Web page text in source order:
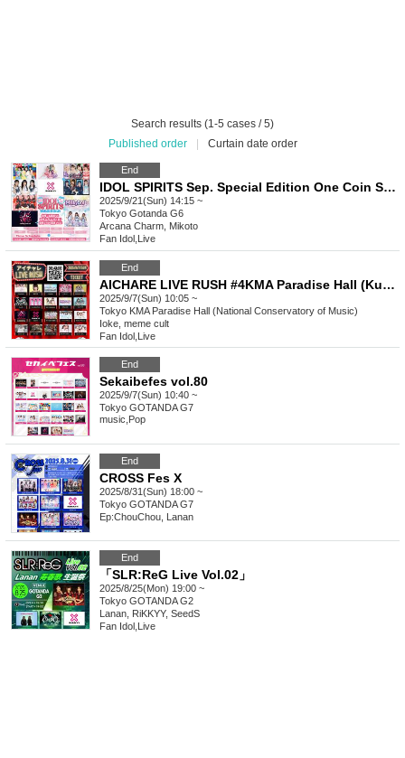
Search results (1-5 cases / 5)
Published order
Curtain date order
End
IDOL SPIRITS Sep. Special Edition One Coin SP LIVE
2025/9/21(Sun) 14:15 ~
Tokyo Gotanda G6
Arcana Charm, Mikoto
Fan Idol Live
End
AICHARE LIVE RUSH #4KMA Paradise Hall (Kunitachi Conservatory of Music)
2025/9/7(Sun) 10:05 ~
Tokyo KMA Paradise Hall (National Conservatory of Music)
Ioke, meme cult
Fan Idol Live
End
Sekaibefes vol.80
2025/9/7(Sun) 10:40 ~
Tokyo GOTANDA G7
music Pop
End
CROSS Fes X
2025/8/31(Sun) 18:00 ~
Tokyo GOTANDA G7
Ep:ChouChou, Lanan
End
「SLR:ReG Live Vol.02」
2025/8/25(Mon) 19:00 ~
Tokyo GOTANDA G2
Lanan, RiKKYY, SeedS
Fan Idol Live